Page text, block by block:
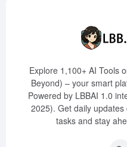
Explore 1,100+ AI Tools
Beyond) – your smart
Powered by LBBAI 1.0
2025). Get daily
tasks and stay